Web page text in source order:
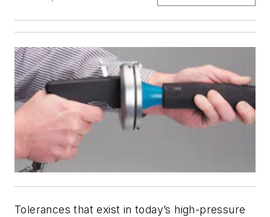
Tolerances that exist in today’s high-pressure